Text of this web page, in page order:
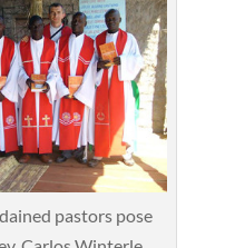
pastors pose